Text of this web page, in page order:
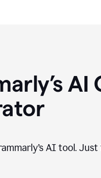
AI
AI tool.